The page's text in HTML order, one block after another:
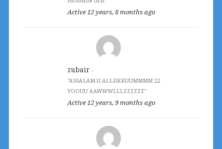
Active 12 years, 8 months ago
zubair -
"ASSALAM.U.ALLIIKKUUMMMM 22
YOOUU AAWWWLLLZZZZZZ"
Active 12 years, 9 months ago